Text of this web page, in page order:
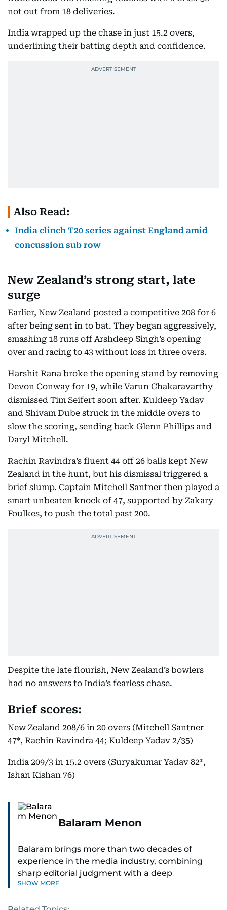
not out from 18 deliveries.
India wrapped up the chase in just 15.2 overs,
underlining their batting depth and confidence.
Also Read:
India clinch T20 series against England amid
concussion sub row
New Zealand’s strong start, late
surge
Earlier, New Zealand posted a competitive 208 for 6
after being sent in to bat. They began aggressively,
smashing 18 runs off Arshdeep Singh’s opening
over and racing to 43 without loss in three overs.
Harshit Rana broke the opening stand by removing
Devon Conway for 19, while Varun Chakaravarthy
dismissed Tim Seifert soon after. Kuldeep Yadav
and Shivam Dube struck in the middle overs to
slow the scoring, sending back Glenn Phillips and
Daryl Mitchell.
Rachin Ravindra’s fluent 44 off 26 balls kept New
Zealand in the hunt, but his dismissal triggered a
brief slump. Captain Mitchell Santner then played a
smart unbeaten knock of 47, supported by Zakary
Foulkes, to push the total past 200.
Despite the late flourish, New Zealand’s bowlers
had no answers to India’s fearless chase.
Brief scores:
New Zealand 208/6 in 20 overs (Mitchell Santner
47*, Rachin Ravindra 44; Kuldeep Yadav 2/35)
India 209/3 in 15.2 overs (Suryakumar Yadav 82*,
Ishan Kishan 76)
Balaram Menon
Balaram brings more than two decades of
experience in the media industry, combining
sharp editorial judgment with a deep
understanding of digital news dynamics.
SHOW MORE